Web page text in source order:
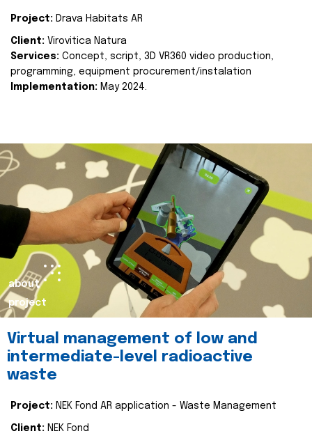
Project: Drava Habitats AR
Client: Virovitica Natura
Services: Concept, script, 3D VR360 video production,
programming, equipment procurement/instalation
Implementation: May 2024.
about
project
Virtual management of low and
intermediate-level radioactive
waste
Project: NEK Fond AR application - Waste Management
Client: NEK Fond